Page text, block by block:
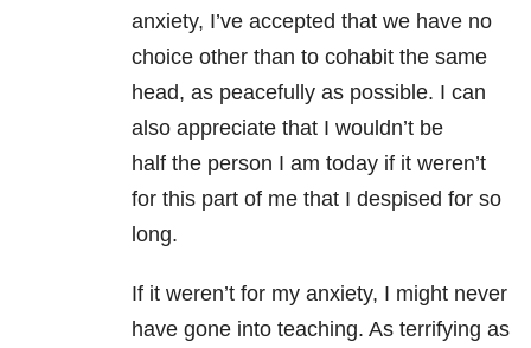
anxiety, I’ve accepted that we have no
choice other than to cohabit the same
head, as peacefully as possible. I can
also appreciate that I wouldn’t be
half the person I am today if it weren’t
for this part of me that I despised for so
long.
If it weren’t for my anxiety, I might never
have gone into teaching. As terrifying as